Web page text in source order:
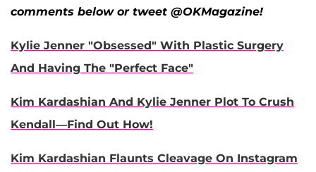
comments below or tweet @OKMagazine!
Kylie Jenner "Obsessed" With Plastic Surgery
And Having The "Perfect Face"
Kim Kardashian And Kylie Jenner Plot To Crush
Kendall—Find Out How!
Kim Kardashian Flaunts Cleavage On Instagram